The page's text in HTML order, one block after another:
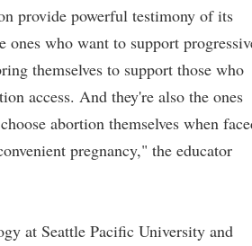
provide powerful testimony of its
ones who want to support
themselves to support those who
access. And they're also the ones
abortion themselves when
pregnancy," the educator
at Seattle Pacific University and